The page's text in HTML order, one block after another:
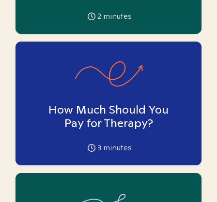
2 minutes
How Much Should You
Pay for Therapy?
3 minutes